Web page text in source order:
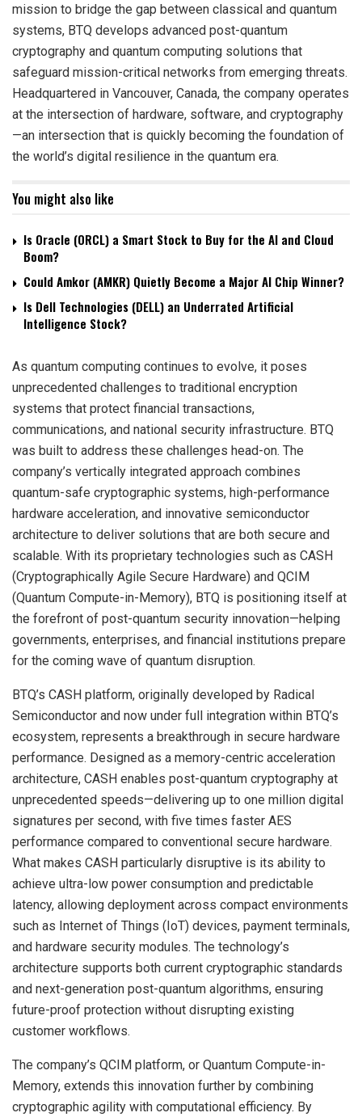
mission to bridge the gap between classical and quantum
systems, BTQ develops advanced post-quantum
cryptography and quantum computing solutions that
safeguard mission-critical networks from emerging threats.
Headquartered in Vancouver, Canada, the company operates
at the intersection of hardware, software, and cryptography
—an intersection that is quickly becoming the foundation of
the world’s digital resilience in the quantum era.
You might also like
Is Oracle (ORCL) a Smart Stock to Buy for the AI and Cloud
Boom?
Could Amkor (AMKR) Quietly Become a Major AI Chip Winner?
Is Dell Technologies (DELL) an Underrated Artificial
Intelligence Stock?
As quantum computing continues to evolve, it poses
unprecedented challenges to traditional encryption
systems that protect financial transactions,
communications, and national security infrastructure. BTQ
was built to address these challenges head-on. The
company’s vertically integrated approach combines
quantum-safe cryptographic systems, high-performance
hardware acceleration, and innovative semiconductor
architecture to deliver solutions that are both secure and
scalable. With its proprietary technologies such as CASH
(Cryptographically Agile Secure Hardware) and QCIM
(Quantum Compute-in-Memory), BTQ is positioning itself at
the forefront of post-quantum security innovation—helping
governments, enterprises, and financial institutions prepare
for the coming wave of quantum disruption.
BTQ’s CASH platform, originally developed by Radical
Semiconductor and now under full integration within BTQ’s
ecosystem, represents a breakthrough in secure hardware
performance. Designed as a memory-centric acceleration
architecture, CASH enables post-quantum cryptography at
unprecedented speeds—delivering up to one million digital
signatures per second, with five times faster AES
performance compared to conventional secure hardware.
What makes CASH particularly disruptive is its ability to
achieve ultra-low power consumption and predictable
latency, allowing deployment across compact environments
such as Internet of Things (IoT) devices, payment terminals,
and hardware security modules. The technology’s
architecture supports both current cryptographic standards
and next-generation post-quantum algorithms, ensuring
future-proof protection without disrupting existing
customer workflows.
The company’s QCIM platform, or Quantum Compute-in-
Memory, extends this innovation further by combining
cryptographic agility with computational efficiency. By